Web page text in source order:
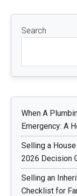
Search
When A
Emergency: A
Selling a
2026 Decision
Selling an
Checklist for